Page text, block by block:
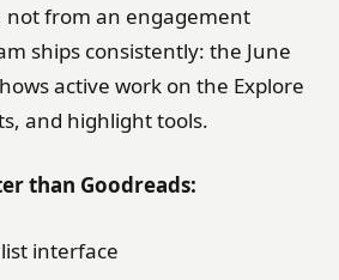
not from an engagement
ships consistently: the June
active work on the Explore
and highlight tools.
than Goodreads:
interface